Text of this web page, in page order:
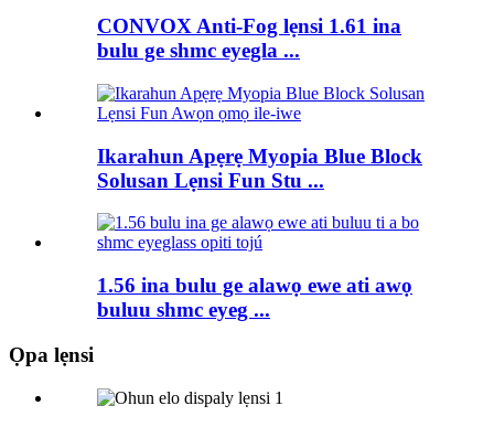
CONVOX Anti-Fog lẹnsi 1.61 ina
bulu ge shmc eyegla ...
Ikarahun Apẹrẹ Myopia Blue Block
Solusan Lẹnsi Fun Stu ...
1.56 ina bulu ge alawọ ewe ati awọ
buluu shmc eyeg ...
Ọpa lẹnsi